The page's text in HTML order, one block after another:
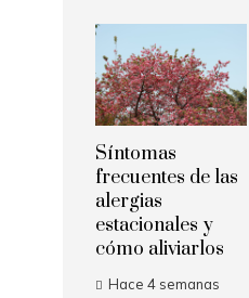
Síntomas
frecuentes de las
alergias
estacionales y
cómo aliviarlos
Hace 4 semanas